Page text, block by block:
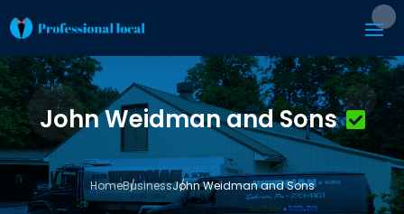
John Weidman and Sons
HomeBusinessJohn Weidman and Sons